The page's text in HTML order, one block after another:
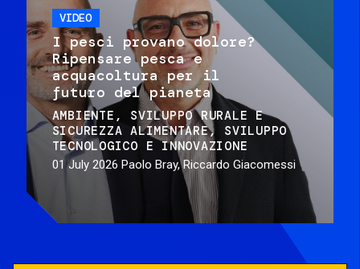
VIDEO
I pesci provano dolore?
Ripensare pesca e
acquacoltura per il
futuro del pianeta
AMBIENTE
SVILUPPO RURALE E
SICUREZZA ALIMENTARE
SVILUPPO
TECNOLOGICO E INNOVAZIONE
01 July 2026 Paolo Bray, Riccardo Giacomessi